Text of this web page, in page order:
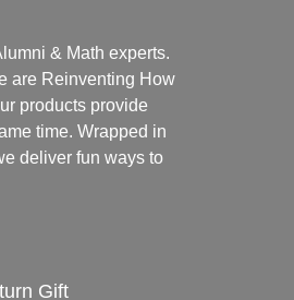
& Math experts.
are Reinventing How
products provide
time. Wrapped in
deliver fun ways to
Gift